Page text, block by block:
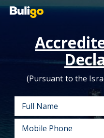
(Pursuant to the